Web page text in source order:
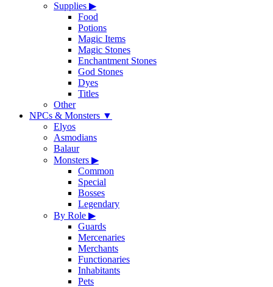
Supplies ▶
Food
Potions
Magic Items
Magic Stones
Enchantment Stones
God Stones
Dyes
Titles
Other
NPCs & Monsters ▼
Elyos
Asmodians
Balaur
Monsters ▶
Common
Special
Bosses
Legendary
By Role ▶
Guards
Mercenaries
Merchants
Functionaries
Inhabitants
Pets